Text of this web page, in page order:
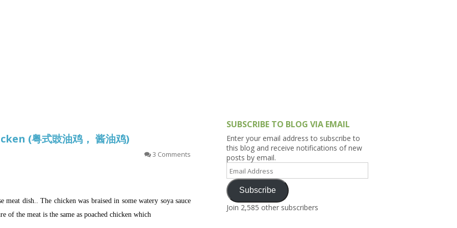
(粤式豉油鸡， 酱油鸡)
3 Comments
meat dish.. The chicken was braised in some watery soya sauce
the meat is the same as poached chicken which
SUBSCRIBE TO BLOG VIA EMAIL
Enter your email address to subscribe to
this blog and receive notifications of new
posts by email.
Address
Subscribe
Join 2,585 other subscribers